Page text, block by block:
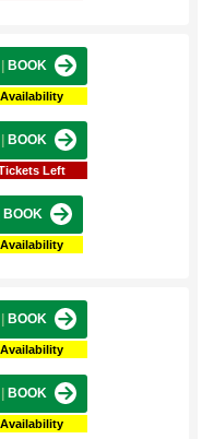
BOOK
BOOK
Left
BOOK
BOOK
BOOK